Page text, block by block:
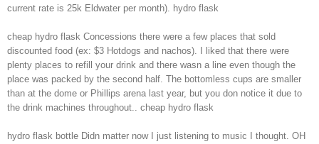
current rate is 25k Eldwater per month). hydro flask
cheap hydro flask Concessions there were a few places that sold
discounted food (ex: $3 Hotdogs and nachos). I liked that there were
plenty places to refill your drink and there wasn a line even though the
place was packed by the second half. The bottomless cups are smaller
than at the dome or Phillips arena last year, but you don notice it due to
the drink machines throughout.. cheap hydro flask
hydro flask bottle Didn matter now I just listening to music I thought. OH